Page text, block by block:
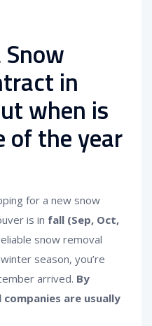
in
when is
of the year
for a new snow
is in fall (Sep, Oct,
snow removal
season, you’re
arrived. By
are usually